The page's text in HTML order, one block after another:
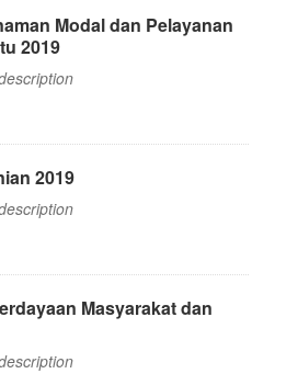
Modal dan Pelayanan
2019
2019
Masyarakat dan